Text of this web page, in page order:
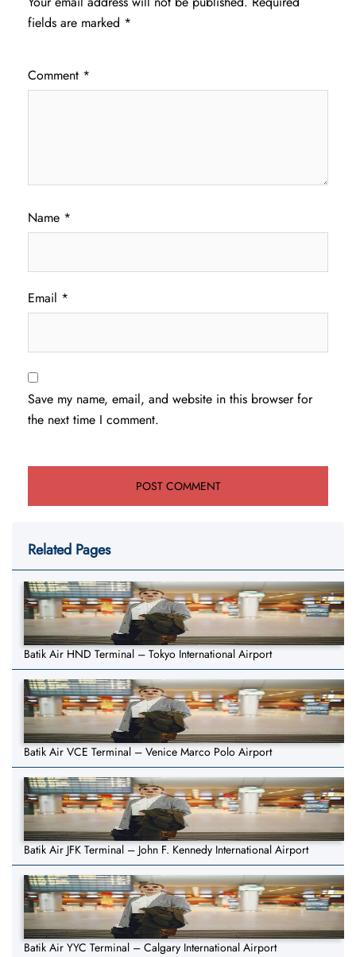
fields are marked *
Comment *
Name *
Email *
Save my name, email, and website in this browser for
the next time I comment.
Related Pages
Batik Air HND Terminal – Tokyo International Airport
Batik Air VCE Terminal – Venice Marco Polo Airport
Batik Air JFK Terminal – John F. Kennedy International Airport
Batik Air YYC Terminal – Calgary International Airport